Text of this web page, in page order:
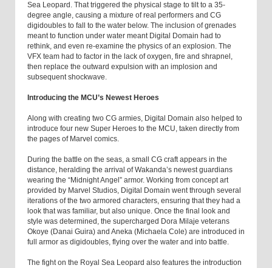
Sea Leopard. That triggered the physical stage to tilt to a 35-
degree angle, causing a mixture of real performers and CG
digidoubles to fall to the water below. The inclusion of grenades
meant to function under water meant Digital Domain had to
rethink, and even re-examine the physics of an explosion. The
VFX team had to factor in the lack of oxygen, fire and shrapnel,
then replace the outward expulsion with an implosion and
subsequent shockwave.
Introducing the MCU’s Newest Heroes
Along with creating two CG armies, Digital Domain also helped to
introduce four new Super Heroes to the MCU, taken directly from
the pages of Marvel comics.
During the battle on the seas, a small CG craft appears in the
distance, heralding the arrival of Wakanda’s newest guardians
wearing the “Midnight Angel” armor. Working from concept art
provided by Marvel Studios, Digital Domain went through several
iterations of the two armored characters, ensuring that they had a
look that was familiar, but also unique. Once the final look and
style was determined, the supercharged Dora Milaje veterans
Okoye (Danai Guira) and Aneka (Michaela Cole) are introduced in
full armor as digidoubles, flying over the water and into battle.
The fight on the Royal Sea Leopard also features the introduction